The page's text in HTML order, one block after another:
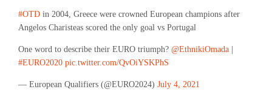
#OTD in 2004, Greece were crowned European champions after
Angelos Charisteas scored the only goal vs Portugal
One word to describe their EURO triumph? @EthnikiOmada
#EURO2020 pic.twitter.com/QvOiYSKPhS
— European Qualifiers (@EURO2024) July 4, 2021